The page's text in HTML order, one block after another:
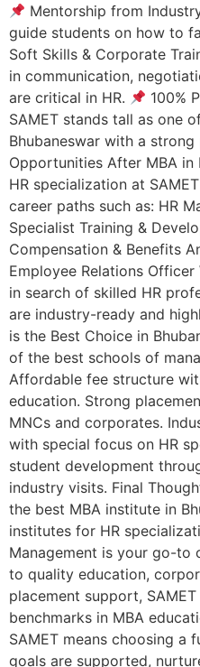
Mentorship from
guide students on how to
Soft Skills & Corporate
in communication,
are critical in HR.
100%
SAMET stands tall as one
Bhubaneswar with a
Opportunities After MBA in
HR specialization at
career paths such as: HR
Specialist Training &
Compensation & Benefits
Employee Relations
in search of skilled HR
are industry-ready and
is the Best Choice in
of the best schools of
Affordable fee structure
education. Strong
MNCs and corporates.
with special focus on HR
student development
industry visits. Final
the best MBA institute in
institutes for HR
Management is your go-to
to quality education,
placement support,
benchmarks in MBA
SAMET means choosing a
goals are supported,